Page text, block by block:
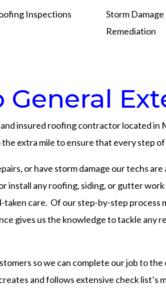
Inspections
Storm Damage
Remediation
General
insured roofing contractor located
the extra mile to ensure that every
or have storm damage our techs
install any roofing, siding, or gutter
taken care. Of our step-by-step
gives us the knowledge to tackle
so we can complete our job to
and follows extensive check list’s